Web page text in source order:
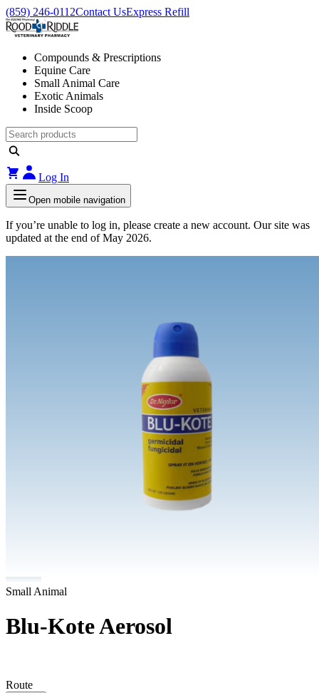
(859) 246-0112Contact UsExpress Refill
Compounds & Prescriptions
Equine Care
Small Animal Care
Exotic Animals
Inside Scoop
Log In
Open mobile navigation
If you’re unable to log in, please create a new account. Our site was
updated at the end of May 2026.
Small Animal
Blu-Kote Aerosol
Route